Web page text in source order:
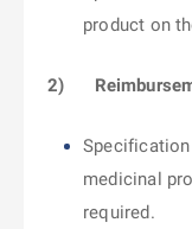
product on
2)
medicinal
required.